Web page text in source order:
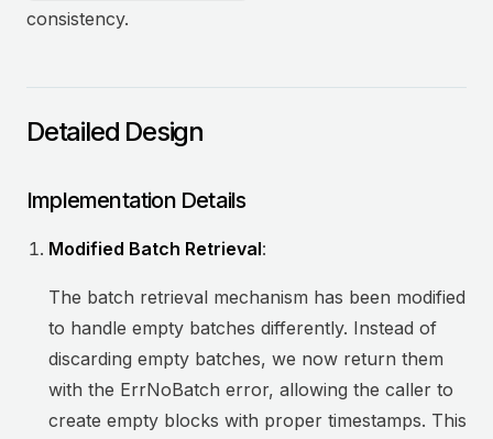
consistency.
Detailed Design
Implementation Details
Modified Batch Retrieval:
The batch retrieval mechanism has been modified
to handle empty batches differently. Instead of
discarding empty batches, we now return them
with the ErrNoBatch error, allowing the caller to
create empty blocks with proper timestamps. This